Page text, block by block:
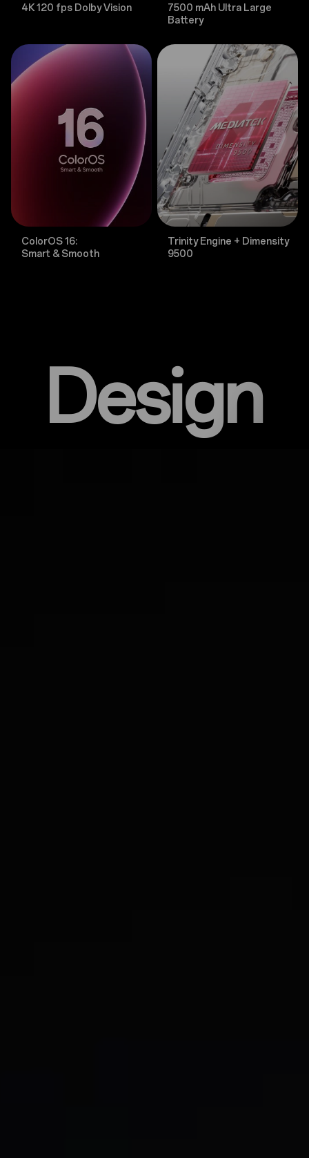
4K 120 fps Dolby Vision
7500 mAh Ultra Large
Battery
ColorOS 16:
Smart & Smooth
Trinity Engine + Dimensity
9500
Design